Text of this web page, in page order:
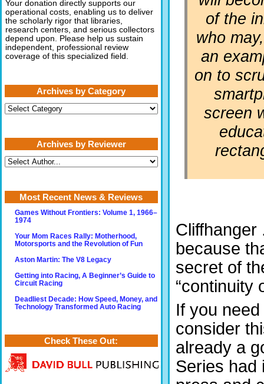
of the
who
an
on to
screen
Cliffhanger
because
secret of
“continuity
If you
consider
already a
Series had
Your donation directly supports our
operational costs, enabling us to deliver
the scholarly rigor that libraries,
research centers, and serious collectors
depend upon. Please help us sustain
independent, professional review
coverage of this specialized field.
Archives by Category
Archives
by
Archives by Reviewer
Most Recent News & Reviews
Games Without Frontiers: Volume 1, 1966–
1974
Your Mom Races Rally: Motherhood,
Motorsports and the Revolution of Fun
Aston Martin: The V8 Legacy
Getting into Racing, A Beginner’s Guide to
Circuit Racing
Deadliest Decade: How Speed, Money, and
Technology Transformed Auto Racing
Check These Out: